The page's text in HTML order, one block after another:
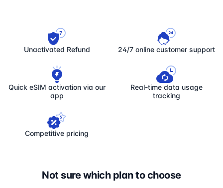
Unactivated Refund 24/7 online customer support
Quick eSIM activation via our
app
Real-time data usage
tracking
Competitive pricing
Not sure which plan to choose